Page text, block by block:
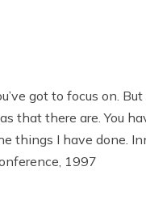
got to focus on.
that there are. You
things I have done.
1997